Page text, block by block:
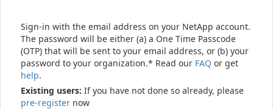
Sign-in with the email address on your NetApp account.
The password will be either (a) a One Time Passcode
(OTP) that will be sent to your email address, or (b) your
password to your organization.* Read our FAQ or get
help.
Existing users: If you have not done so already, please
pre-register now